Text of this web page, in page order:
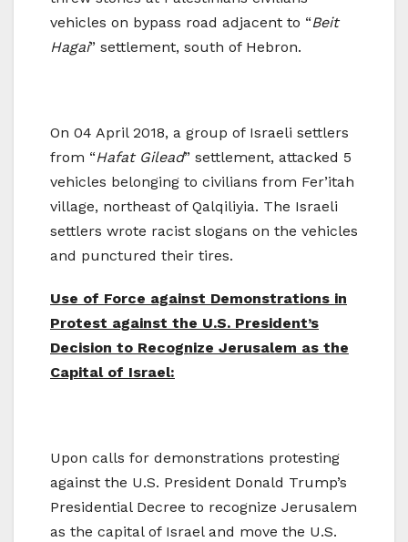
vehicles on bypass road adjacent to “Beit
Hagai” settlement, south of Hebron.
On 04 April 2018, a group of Israeli settlers
from “Hafat Gilead” settlement, attacked 5
vehicles belonging to civilians from Fer’itah
village, northeast of Qalqiliyia. The Israeli
settlers wrote racist slogans on the vehicles
and punctured their tires.
Use of Force against Demonstrations in
Protest against the U.S. President’s
Decision to Recognize Jerusalem as the
Capital of Israel:
Upon calls for demonstrations protesting
against the U.S. President Donald Trump’s
Presidential Decree to recognize Jerusalem
as the capital of Israel and move the U.S.